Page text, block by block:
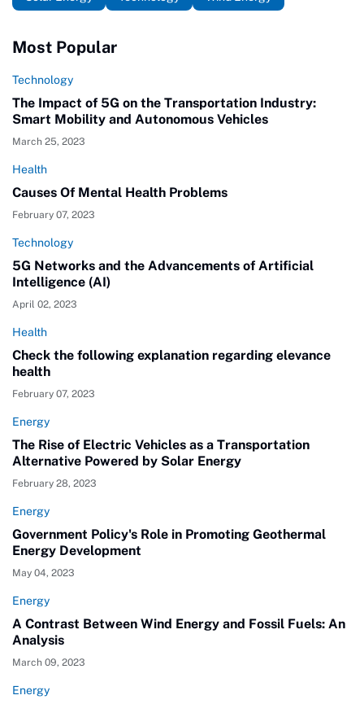
Most Popular
Technology
The Impact of 5G on the Transportation Industry:
Smart Mobility and Autonomous Vehicles
March 25, 2023
Health
Causes Of Mental Health Problems
February 07, 2023
Technology
5G Networks and the Advancements of Artificial
Intelligence (AI)
April 02, 2023
Health
Check the following explanation regarding elevance
health
February 07, 2023
Energy
The Rise of Electric Vehicles as a Transportation
Alternative Powered by Solar Energy
February 28, 2023
Energy
Government Policy's Role in Promoting Geothermal
Energy Development
May 04, 2023
Energy
A Contrast Between Wind Energy and Fossil Fuels: An
Analysis
March 09, 2023
Energy